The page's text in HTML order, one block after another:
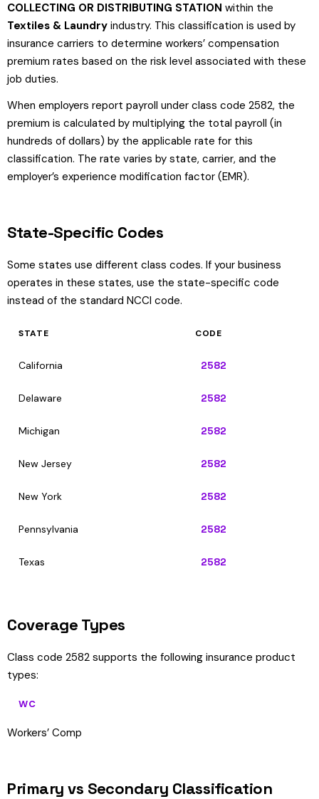
COLLECTING OR DISTRIBUTING STATION within the
Textiles & Laundry industry. This classification is used by
insurance carriers to determine workers’ compensation
premium rates based on the risk level associated with these
job duties.
When employers report payroll under class code 2582, the
premium is calculated by multiplying the total payroll (in
hundreds of dollars) by the applicable rate for this
classification. The rate varies by state, carrier, and the
employer’s experience modification factor (EMR).
State-Specific Codes
Some states use different class codes. If your business
operates in these states, use the state-specific code
instead of the standard NCCI code.
STATE CODE
California 2582
Delaware 2582
Michigan 2582
New Jersey 2582
New York 2582
Pennsylvania 2582
Texas 2582
Coverage Types
Class code 2582 supports the following insurance product
types:
WC
Workers’ Comp
Primary vs Secondary Classification